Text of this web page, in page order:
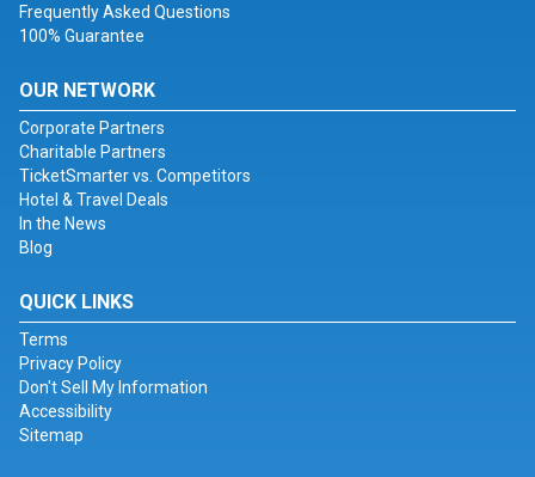
Frequently Asked Questions
100% Guarantee
OUR NETWORK
Corporate Partners
Charitable Partners
TicketSmarter vs. Competitors
Hotel & Travel Deals
In the News
Blog
QUICK LINKS
Terms
Privacy Policy
Don't Sell My Information
Accessibility
Sitemap